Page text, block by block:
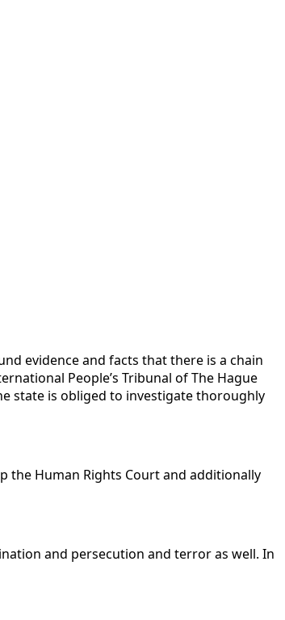
evidence and facts that there is a chain
People’s Tribunal of The Hague
state is obliged to investigate thoroughly
the Human Rights Court and additionally
and persecution and terror as well. In